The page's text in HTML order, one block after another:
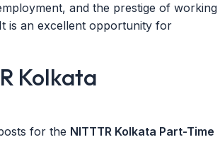
and the prestige of working
is an excellent opportunity for
Kolkata
for the NITTTR Kolkata Part-Time